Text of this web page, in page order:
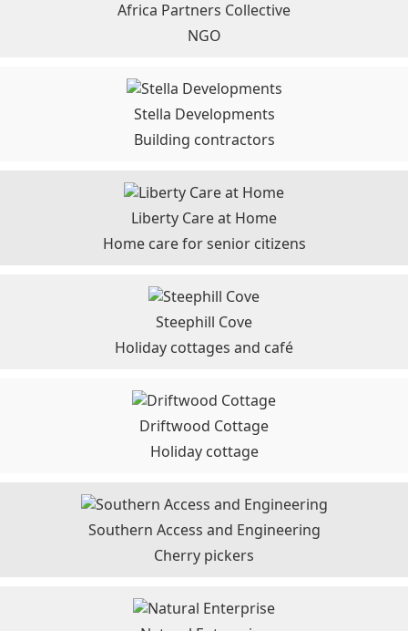
Africa Partners Collective
NGO
Stella Developments
Building contractors
Liberty Care at Home
Home care for senior citizens
Steephill Cove
Holiday cottages and café
Driftwood Cottage
Holiday cottage
Southern Access and Engineering
Cherry pickers